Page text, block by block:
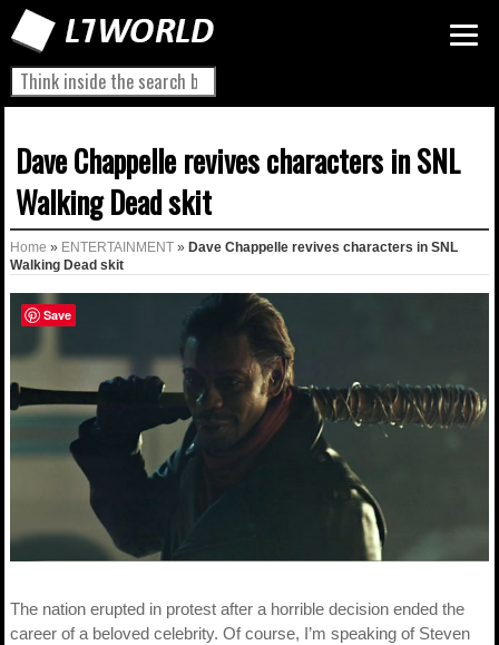
Dave Chappelle revives characters in SNL
Walking Dead skit
Home » ENTERTAINMENT » Dave Chappelle revives characters in SNL
Walking Dead skit
The nation erupted in protest after a horrible decision ended the
career of a beloved celebrity. Of course, I’m speaking of Steven
Save